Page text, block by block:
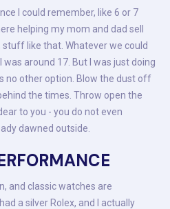
I could remember, like 6 or 7
helping my mom and dad sell
stuff like that. Whatever we could
was around 17. But I was just doing
no other option. Blow the dust off
the times. Throw open the
to you - you do not even
dawned outside.
and classic watches are
a silver Rolex, and I actually